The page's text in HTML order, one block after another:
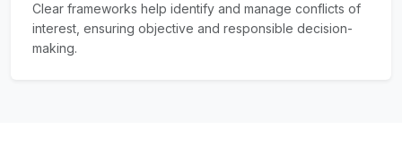
Clear frameworks help identify and manage conflicts of
interest, ensuring objective and responsible decision-
making.